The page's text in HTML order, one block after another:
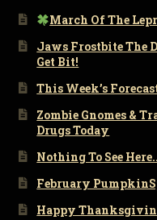
March Of The
Jaws Frostbite The
Get Bit!
This Week’s
Zombie Gnomes &
Drugs Today
Nothing To See
February
Happy